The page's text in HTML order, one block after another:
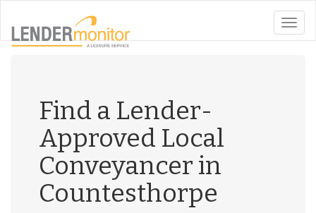
toggle
Find a Lender-
Approved Local
Conveyancer in
Countesthorpe